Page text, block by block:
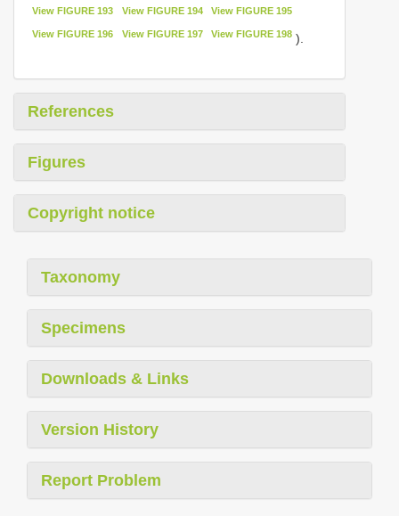
View FIGURE 193 View FIGURE 194 View FIGURE 195
View FIGURE 196 View FIGURE 197 View FIGURE 198).
References
Figures
Copyright notice
Taxonomy
Specimens
Downloads & Links
Version History
Report Problem